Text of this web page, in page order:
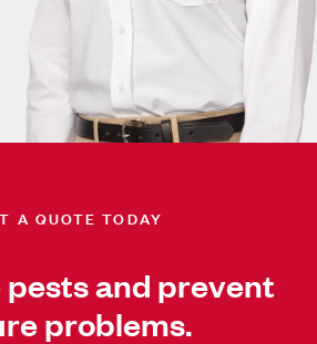
A QUOTE TODAY
and prevent
problems.